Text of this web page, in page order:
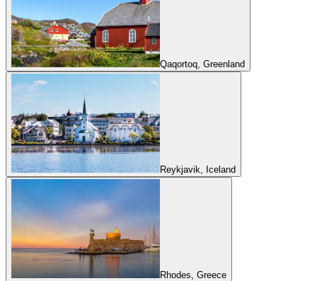
Qaqortoq, Greenland
Reykjavik, Iceland
Rhodes, Greece